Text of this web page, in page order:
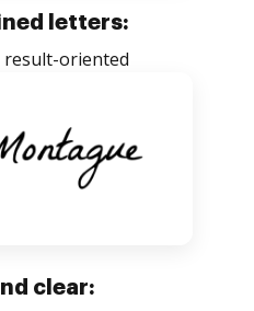
letters:
result-oriented
clear: